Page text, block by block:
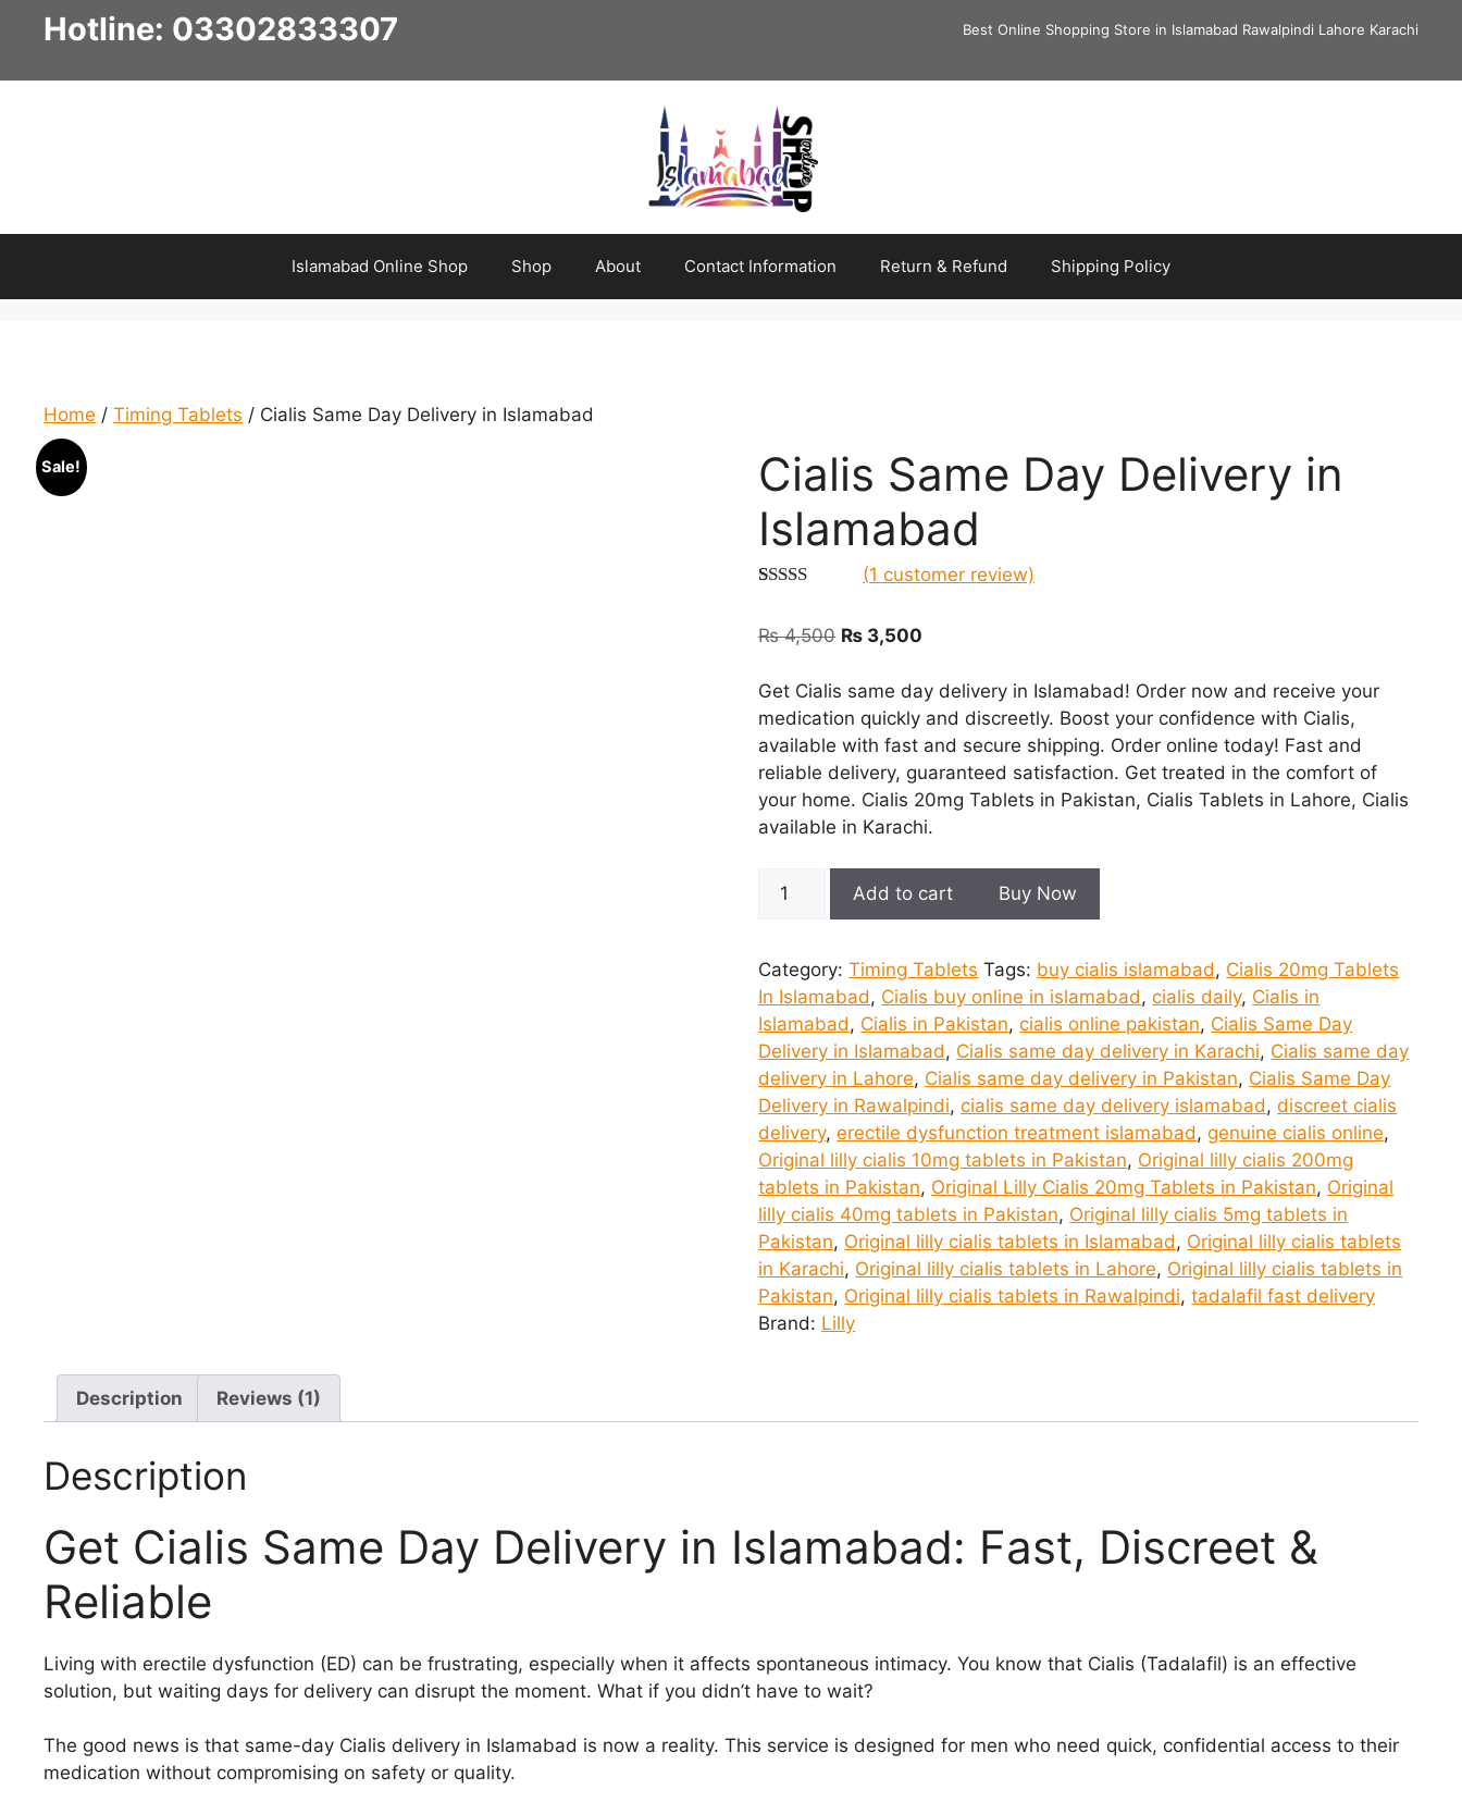
Best Online Shopping Store in Islamabad Rawalpindi Lahore Karachi
Hotline: 03302833307
Islamabad Online Shop Shop About Contact Information Return & Refund Shipping Policy
Home / Timing Tablets / Cialis Same Day Delivery in Islamabad
Sale!
Cialis Same Day Delivery in
Islamabad
based on
(1 customer review)
₨4,500 Original
was:
₨ 4,500.
₨ 3,500
is:
₨ 3,500.
Get Cialis same day delivery in Islamabad! Order now and receive your
medication quickly and discreetly. Boost your confidence with Cialis,
available with fast and secure shipping. Order online today! Fast and
reliable delivery, guaranteed satisfaction. Get treated in the comfort of
your home. Cialis 20mg Tablets in Pakistan, Cialis Tablets in Lahore, Cialis
available in Karachi.
Cialis
Delivery
in
Islamabad
quantity
Add to cart Buy Now
Category:Timing Tablets Tags: buy cialis islamabad, Cialis 20mg Tablets
In Islamabad, Cialis buy online in islamabad,cialis daily, Cialis in
Islamabad, Cialis in Pakistan,cialis online pakistan, Cialis Same Day
Delivery in Islamabad, Cialis same day delivery in Karachi, Cialis same day
delivery in Lahore, Cialis same day delivery in Pakistan, Cialis Same Day
Delivery in Rawalpindi,cialis same day delivery islamabad,discreet cialis
delivery,erectile dysfunction treatment islamabad,genuine cialis online,
Original lilly cialis 10mg tablets in Pakistan, Original lilly cialis 200mg
tablets in Pakistan, Original Lilly Cialis 20mg Tablets in Pakistan, Original
lilly cialis 40mg tablets in Pakistan, Original lilly cialis 5mg tablets in
Pakistan, Original lilly cialis tablets in Islamabad, Original lilly cialis tablets
in Karachi, Original lilly cialis tablets in Lahore, Original lilly cialis tablets in
Pakistan, Original lilly cialis tablets in Rawalpindi,tadalafil fast delivery
Brand: Lilly
Description Reviews (1)
Description
Get Cialis Same Day Delivery in Islamabad: Fast, Discreet &
Reliable
Living with erectile dysfunction (ED) can be frustrating, especially when it affects spontaneous intimacy. You know that Cialis (Tadalafil) is an effective
solution, but waiting days for delivery can disrupt the moment. What if you didn’t have to wait?
The good news is that same-day Cialis delivery in Islamabad is now a reality. This service is designed for men who need quick, confidential access to their
medication without compromising on safety or quality.